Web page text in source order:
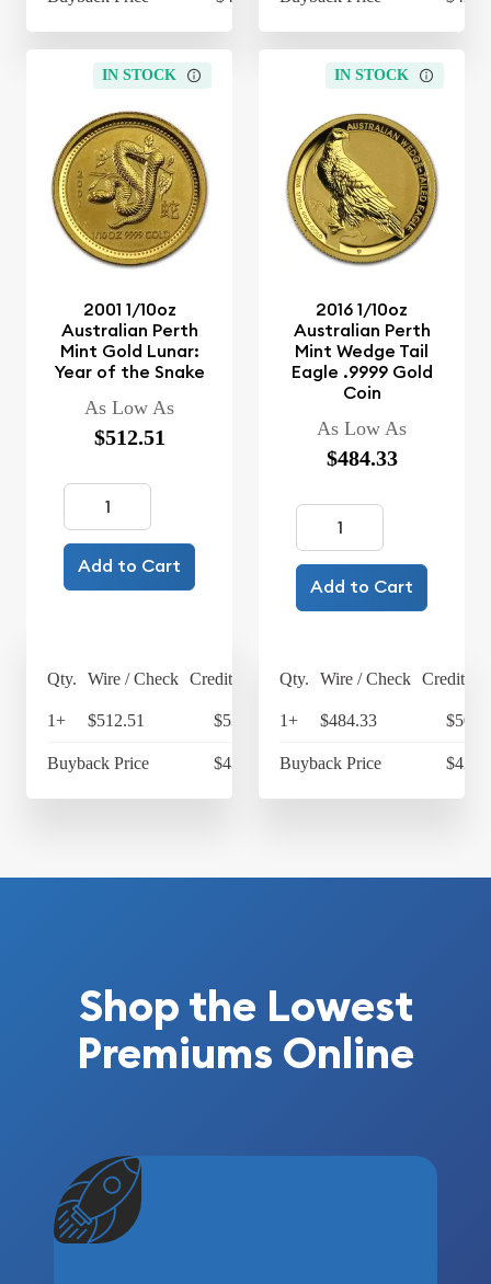
IN STOCK
2001 1/10oz
Australian Perth
Mint Gold Lunar:
Year of the Snake
As Low As
$512.51
Add to Cart
Qty. Wire / Check Credit Card
1+ $512.51 $533.01
Buyback Price $431.93
IN STOCK
2016 1/10oz
Australian Perth
Mint Wedge Tail
Eagle .9999 Gold
Coin
As Low As
$484.33
Add to Cart
Qty. Wire / Check Credit
1+ $484.33
Buyback Price
Shop the Lowest
Premiums Online